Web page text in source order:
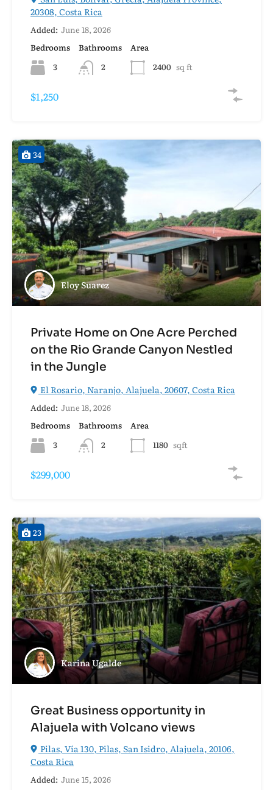
20308, Costa Rica
Added: June 18, 2026
Bedrooms
3
Bathrooms
2
Area
2400 sq ft
$1,250
34
Eloy Suarez
Private Home on One Acre Perched
on the Rio Grande Canyon Nestled
in the Jungle
El Rosario, Naranjo, Alajuela, 20607, Costa Rica
Added: June 18, 2026
Bedrooms
3
Bathrooms
2
Area
1180 sqft
$299,000
23
Karina Ugalde
Great Business opportunity in
Alajuela with Volcano views
Pilas, Vía 130, Pilas, San Isidro, Alajuela, 20106,
Costa Rica
Added: June 15, 2026